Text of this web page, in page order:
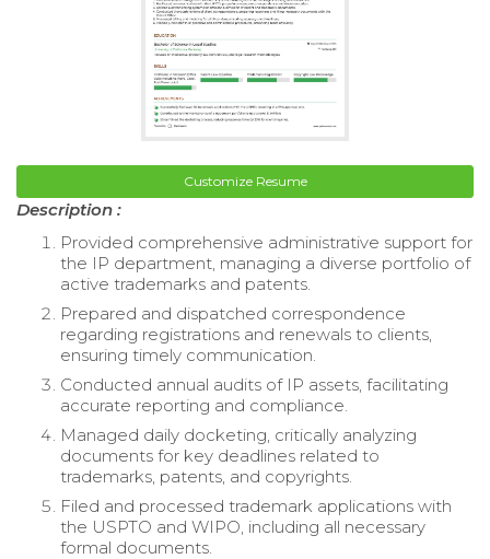
Customize Resume
Description :
Provided comprehensive administrative support for
the IP department, managing a diverse portfolio of
active trademarks and patents.
Prepared and dispatched correspondence
regarding registrations and renewals to clients,
ensuring timely communication.
Conducted annual audits of IP assets, facilitating
accurate reporting and compliance.
Managed daily docketing, critically analyzing
documents for key deadlines related to
trademarks, patents, and copyrights.
Filed and processed trademark applications with
the USPTO and WIPO, including all necessary
formal documents.